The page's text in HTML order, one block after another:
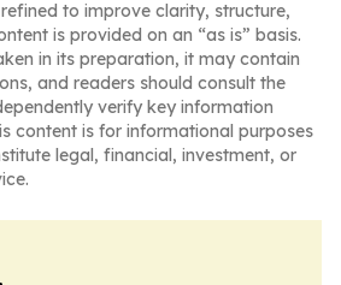
to improve clarity, structure,
is provided on an “as is” basis.
in its preparation, it may contain
and readers should consult the
verify key information
content is for informational purposes
legal, financial, investment, or